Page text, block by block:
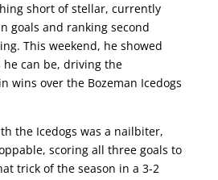
short of stellar, currently
goals and ranking second
This weekend, he showed
can be, driving the
wins over the Bozeman Icedogs
the Icedogs was a nailbiter,
scoring all three goals to
trick of the season in a 3-2